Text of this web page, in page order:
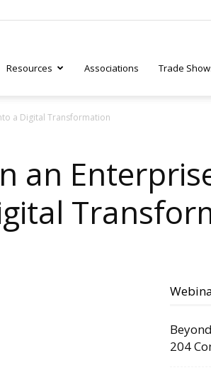
Resources Associations Trade
a Digital Transformation
an
204